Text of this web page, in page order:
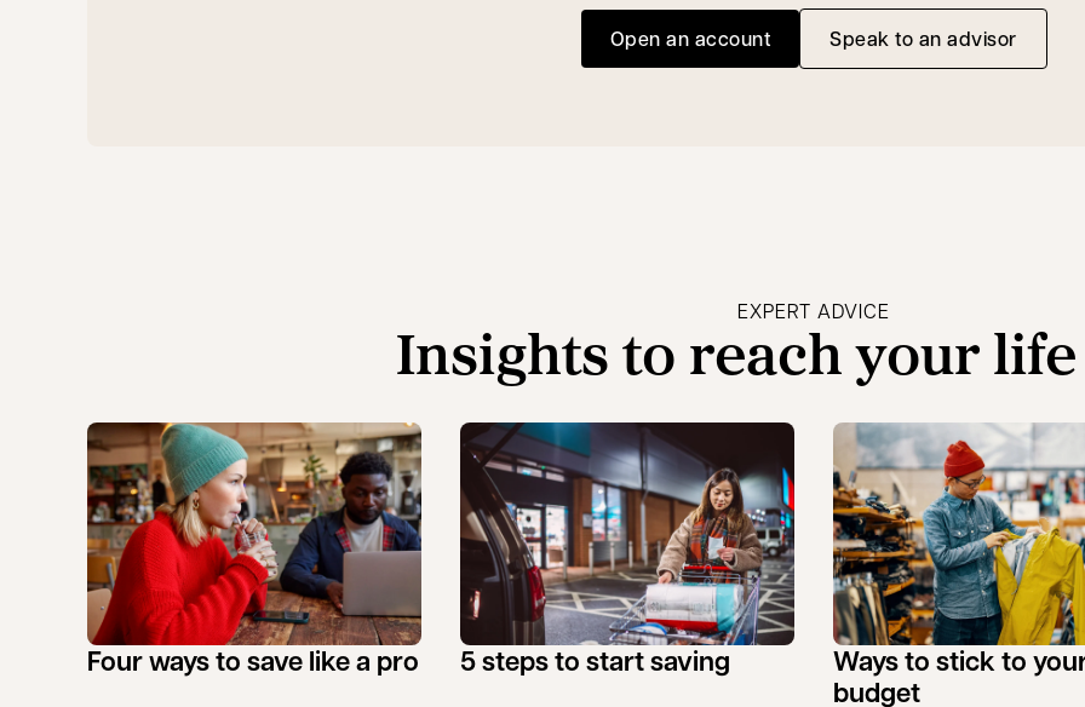
Open an accountopens in a new tabSpeak to an advisor
opens in a new
EXPERT ADVICE
Insights to reach your
Four ways to save like a pro 5 steps to start saving
Ways to stick to
budget